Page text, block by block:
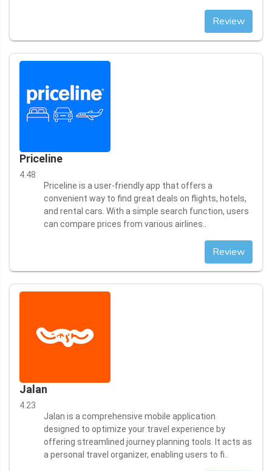
Review
Priceline
4.48
Priceline is a user-friendly app that offers a
convenient way to find great deals on flights, hotels,
and rental cars. With a simple search function, users
can compare prices from various airlines..
Review
Jalan
4.23
Jalan is a comprehensive mobile application
designed to optimize your travel experience by
offering streamlined journey planning tools. It acts as
a personal travel organizer, enabling users to fi..